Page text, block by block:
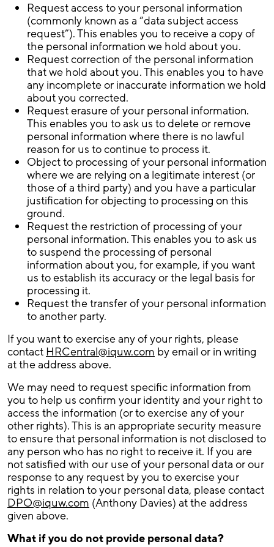
Request access to your personal information
(commonly known as a “data subject access
request”). This enables you to receive a copy of
the personal information we hold about you.
Request correction of the personal information
that we hold about you. This enables you to have
any incomplete or inaccurate information we hold
about you corrected.
Request erasure of your personal information.
This enables you to ask us to delete or remove
personal information where there is no lawful
reason for us to continue to process it.
Object to processing of your personal information
where we are relying on a legitimate interest (or
those of a third party) and you have a particular
justification for objecting to processing on this
ground.
Request the restriction of processing of your
personal information. This enables you to ask us
to suspend the processing of personal
information about you, for example, if you want
us to establish its accuracy or the legal basis for
processing it.
Request the transfer of your personal information
to another party.
If you want to exercise any of your rights, please
contact HRCentral@iquw.com by email or in writing
at the address above.
We may need to request specific information from
you to help us confirm your identity and your right to
access the information (or to exercise any of your
other rights). This is an appropriate security measure
to ensure that personal information is not disclosed to
any person who has no right to receive it. If you are
not satisfied with our use of your personal data or our
response to any request by you to exercise your
rights in relation to your personal data, please contact
DPO@iquw.com (Anthony Davies) at the address
given above.
What if you do not provide personal data?